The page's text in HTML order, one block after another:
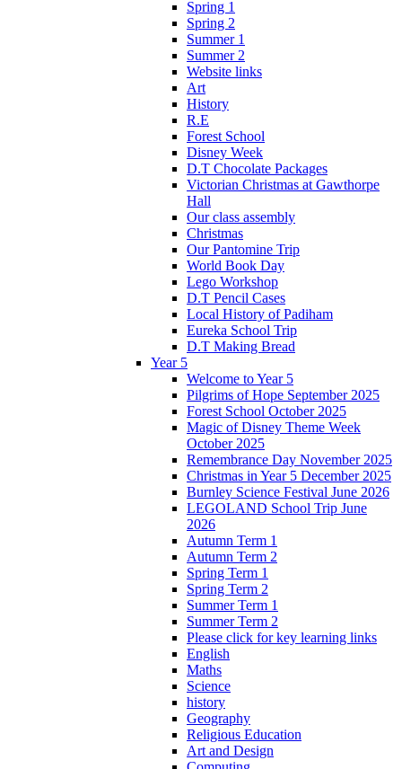
Spring 1
Spring 2
Summer 1
Summer 2
Website links
Art
History
R.E
Forest School
Disney Week
D.T Chocolate Packages
Victorian Christmas at Gawthorpe
Hall
Our class assembly
Christmas
Our Pantomine Trip
World Book Day
Lego Workshop
D.T Pencil Cases
Local History of Padiham
Eureka School Trip
D.T Making Bread
Year 5
Welcome to Year 5
Pilgrims of Hope September 2025
Forest School October 2025
Magic of Disney Theme Week
October 2025
Remembrance Day November 2025
Christmas in Year 5 December 2025
Burnley Science Festival June 2026
LEGOLAND School Trip June
2026
Autumn Term 1
Autumn Term 2
Spring Term 1
Spring Term 2
Summer Term 1
Summer Term 2
Please click for key learning links
English
Maths
Science
history
Geography
Religious Education
Art and Design